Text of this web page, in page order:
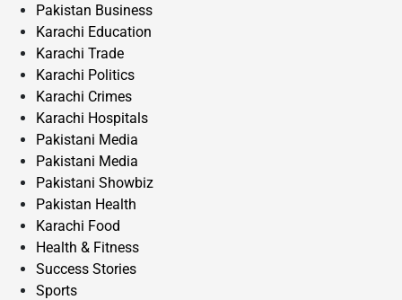
Pakistan Business
Karachi Education
Karachi Trade
Karachi Politics
Karachi Crimes
Karachi Hospitals
Pakistani Media
Pakistani Media
Pakistani Showbiz
Pakistan Health
Karachi Food
Health & Fitness
Success Stories
Sports